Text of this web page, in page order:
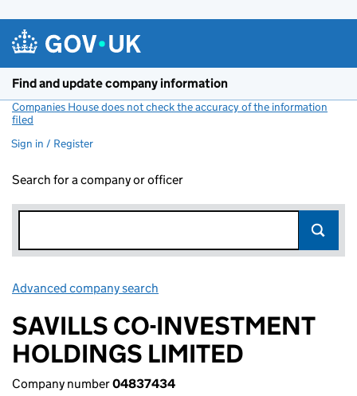
Find and update company information
Companies House does not check the accuracy of the information
filed
Sign in / Register
Search for a company or officer
Advanced company search
SAVILLS CO-INVESTMENT
HOLDINGS LIMITED
Company number04837434